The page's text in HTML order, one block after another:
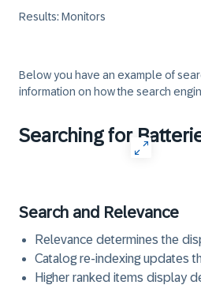
Results: Monitors
Below you have an example of
information on how the search
Searching for
Search and Relevance
Relevance determines the
Catalog re-indexing updates
Higher ranked items display